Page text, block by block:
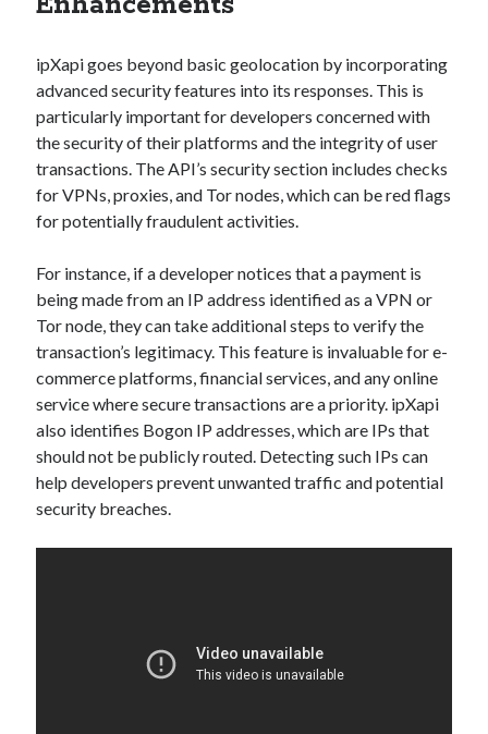
b2b api marketplace
Company API Company categorization API
Developers domain API Flight data api
free website categorization API
monetization of an api natural voices
open banking api monetization
realistic voices sell APIs Text
text to speech URL classification API
website categorization website categorization API
website category API
ipXapi goes beyond basic geolocation by incorporating
advanced security features into its responses. This is
particularly important for developers concerned with
the security of their platforms and the integrity of user
transactions. The API’s security section includes checks
for VPNs, proxies, and Tor nodes, which can be red flags
for potentially fraudulent activities.
For instance, if a developer notices that a payment is
being made from an IP address identified as a VPN or
Tor node, they can take additional steps to verify the
transaction’s legitimacy. This feature is invaluable for e-
commerce platforms, financial services, and any online
service where secure transactions are a priority. ipXapi
also identifies Bogon IP addresses, which are IPs that
should not be publicly routed. Detecting such IPs can
help developers prevent unwanted traffic and potential
security breaches.